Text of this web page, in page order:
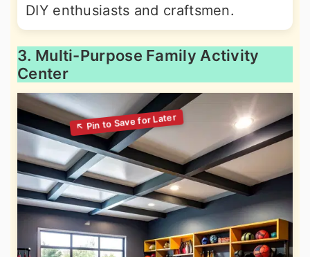
DIY enthusiasts and craftsmen.
3. Multi-Purpose Family Activity
Center